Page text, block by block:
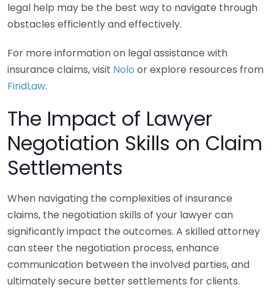
legal help may be the best way to navigate through
obstacles efficiently and effectively.
For more information on legal assistance with
insurance claims, visit Nolo or explore resources from
FindLaw.
The Impact of Lawyer
Negotiation Skills on Claim
Settlements
When navigating the complexities of insurance
claims, the negotiation skills of your lawyer can
significantly impact the outcomes. A skilled attorney
can steer the negotiation process, enhance
communication between the involved parties, and
ultimately secure better settlements for clients.